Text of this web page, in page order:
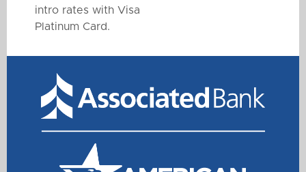
intro rates with Visa
Platinum Card.